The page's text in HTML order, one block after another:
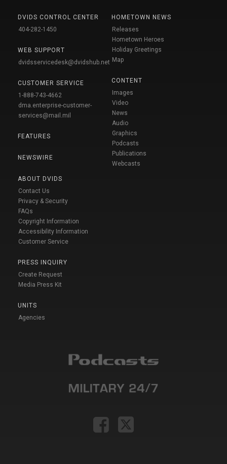
DVIDS CONTROL CENTER
404-282-1450
WEB SUPPORT
dvidsservicedesk@dvidshub.net
CUSTOMER SERVICE
1-888-743-4662
dma.enterprise-customer-
services@mail.mil
FEATURES
NEWSWIRE
ABOUT DVIDS
Contact Us
Privacy & Security
FAQs
Copyright Information
Accessibility Information
Customer Service
PRESS INQUIRY
Create Request
Media Press Kit
UNITS
Agencies
HOMETOWN NEWS
Releases
Hometown Heroes
Holiday Greetings
Map
CONTENT
Images
Video
News
Audio
Graphics
Podcasts
Publications
Webcasts